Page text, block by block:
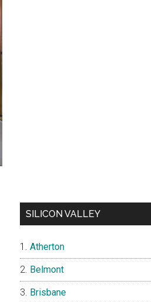
SILICON VALLEY
Atherton
Belmont
Brisbane